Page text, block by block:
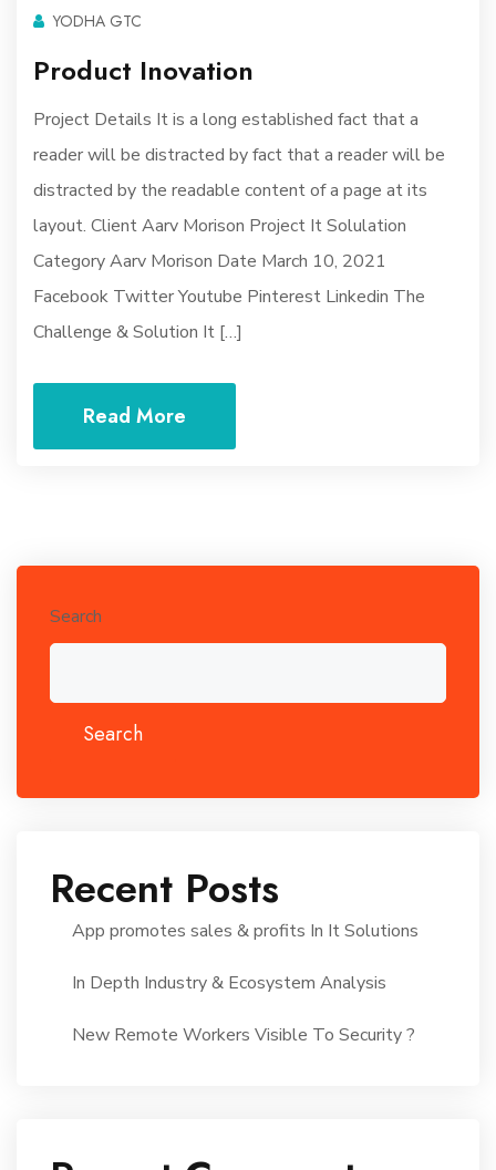
YODHA GTC
Product Inovation
Project Details It is a long established fact that a
reader will be distracted by fact that a reader will be
distracted by the readable content of a page at its
layout. Client Aarv Morison Project It Solulation
Category Aarv Morison Date March 10, 2021
Facebook Twitter Youtube Pinterest Linkedin The
Challenge & Solution It […]
Read More
Search
Search
Recent Posts
App promotes sales & profits In It Solutions
In Depth Industry & Ecosystem Analysis
New Remote Workers Visible To Security ?